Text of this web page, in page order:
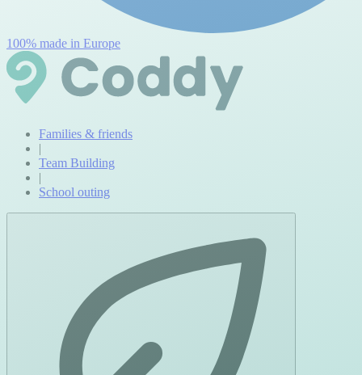
100% made in Europe
Families & friends
|
Team Building
|
School outing